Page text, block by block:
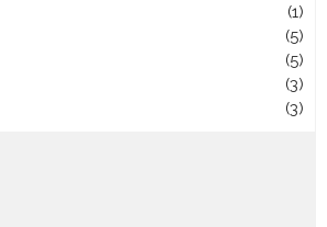
(1)
(5)
(5)
(3)
(3)